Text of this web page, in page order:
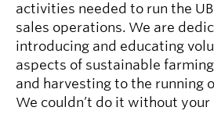
activities needed to run the
sales operations. We are
introducing and educating
aspects of sustainable
and harvesting to the running
We couldn’t do it without your